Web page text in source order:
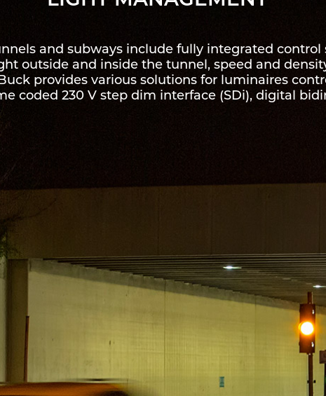
and subways include fully integrated
outside and inside the tunnel, speed and
provides various solutions for luminaires
coded 230 V step dim interface (SDi), digital